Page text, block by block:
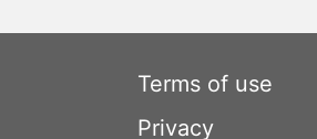
Terms of use
Privacy